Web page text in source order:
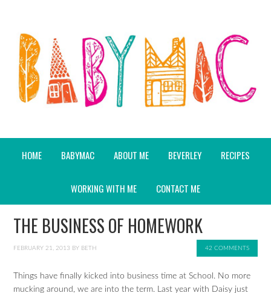
HOME BABYMAC ABOUT ME BEVERLEY RECIPES
WORKING WITH ME CONTACT ME
THE BUSINESS OF HOMEWORK
FEBRUARY 21, 2013 BY BETH 42 COMMENTS
Things have finally kicked into business time at School. No more
mucking around, we are into the term. Last year with Daisy just